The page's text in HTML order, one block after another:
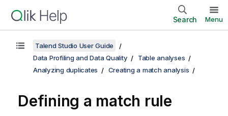
Search Menu
Talend Studio User Guide
Data Profiling and Data Quality
Table analyses
Analyzing duplicates
Creating a match analysis
Defining a match rule